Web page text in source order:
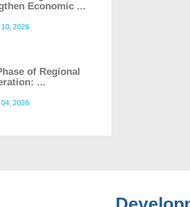
Economic ...
2026
of Regional
...
2026